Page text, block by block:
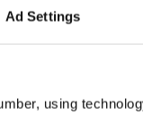
Ad Settings
using